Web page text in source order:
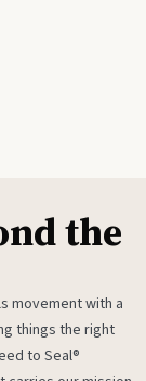
the
movement with a
things the right
to Seal®